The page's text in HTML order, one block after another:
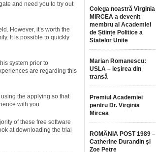
and need you to try out
However, it’s worth the
It is possible to quickly
system prior to
are regarding this
the applying so that
with you.
of these free software
at downloading the trial
Colega noastră Virginia
MIRCEA a devenit
membru al Academiei
de Științe Politice a
Statelor Unite
Marian Romanescu:
USLA – ieșirea din
transă
Premiul Academiei
pentru Dr. Virginia
Mircea
ROMÂNIA POST 1989 –
Catherine Durandin şi
Zoe Petre